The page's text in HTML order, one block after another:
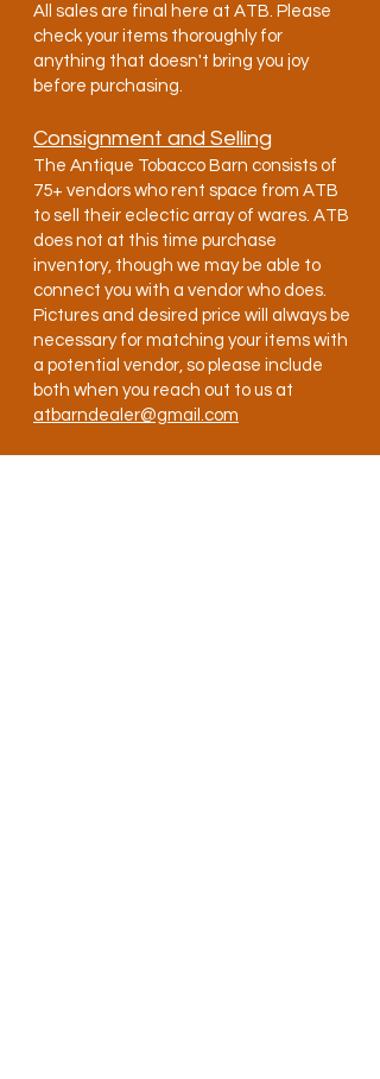
All sales are final here at ATB. Please
check your items thoroughly for
anything that doesn't bring you joy
before purchasing.
Consignment and Selling
The Antique Tobacco Barn consists of
75+ vendors who rent space from ATB
to sell their eclectic array of wares. ATB
does not at this time purchase
inventory, though we may be able to
connect you with a vendor who does.
Pictures and desired price will always be
necessary for matching your items with
a potential vendor, so please include
both when you reach out to us at
atbarndealer@gmail.com